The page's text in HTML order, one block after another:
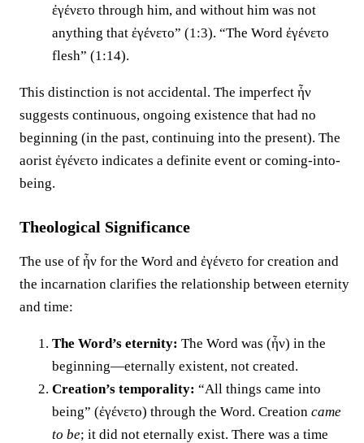
ἐγένετο through him, and without him was not
anything that ἐγένετο” (1:3). “The Word ἐγένετο
flesh” (1:14).
This distinction is not accidental. The imperfect ἦν
suggests continuous, ongoing existence that had no
beginning (in the past, continuing into the present). The
aorist ἐγένετο indicates a definite event or coming-into-
being.
Theological Significance
The use of ἦν for the Word and ἐγένετο for creation and
the incarnation clarifies the relationship between eternity
and time:
The Word’s eternity: The Word was (ἦν) in the
beginning—eternally existent, not created.
Creation’s temporality: “All things came into
being” (ἐγένετο) through the Word. Creation came
to be; it did not eternally exist. There was a time